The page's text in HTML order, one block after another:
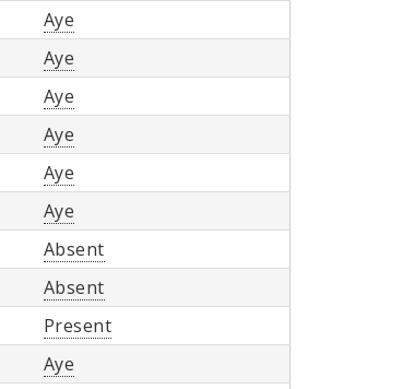
Aye
Aye
Aye
Aye
Aye
Aye
Absent
Absent
Present
Aye